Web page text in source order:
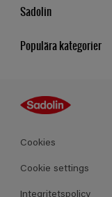
Sadolin
Populära kategorier
Guides
Kulörer
Produkter
Cookies
Cookie settings
Integritetspolicy